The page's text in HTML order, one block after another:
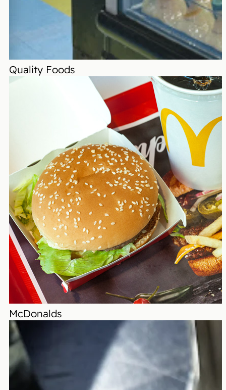
Quality Foods
McDonalds